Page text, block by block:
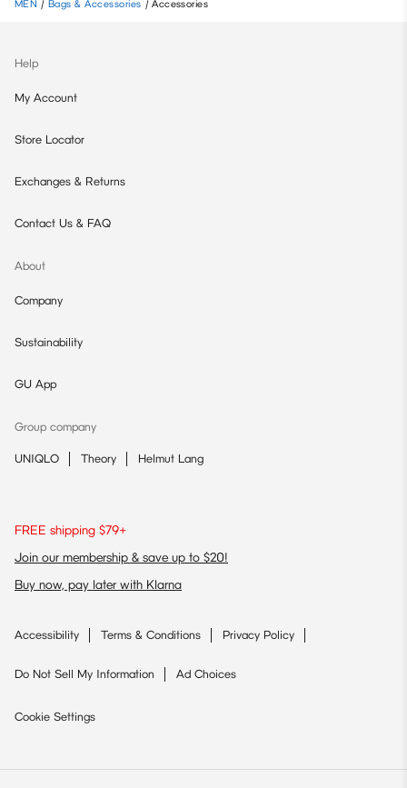
MEN / Bags & Accessories / Accessories
Help
My Account
Store Locator
Exchanges & Returns
Contact Us & FAQ
About
Company
Sustainability
GU App
Group company
UNIQLO Theory Helmut Lang
FREE shipping $79+
Join our membership & save up to $20!
Buy now, pay later with Klarna
Accessibility Terms & Conditions Privacy Policy
Do Not Sell My Information Ad Choices
Cookie Settings